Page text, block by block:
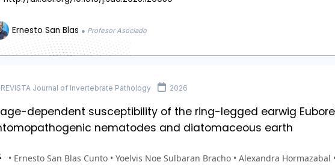
Ernesto San Blas ● Profesor Asociado
Journal of Invertebrate Pathology 2026
dependent susceptibility of the ring-legged earwig
nematodes and diatomaceous earth
• Ernesto San Blas Cunto • Yoelvis Noe Sulbaran Bracho • Alexandra Hormazabal